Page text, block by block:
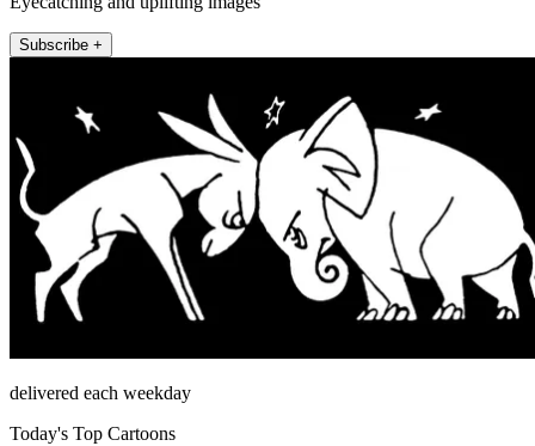
Subscribe +
delivered each weekday
Today's Top Cartoons